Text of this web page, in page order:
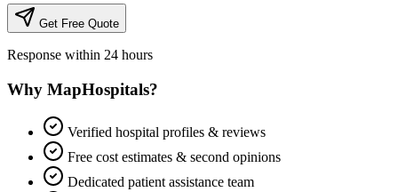
Get Free Quote
Response within 24 hours
Why MapHospitals?
Verified hospital profiles & reviews
Free cost estimates & second opinions
Dedicated patient assistance team